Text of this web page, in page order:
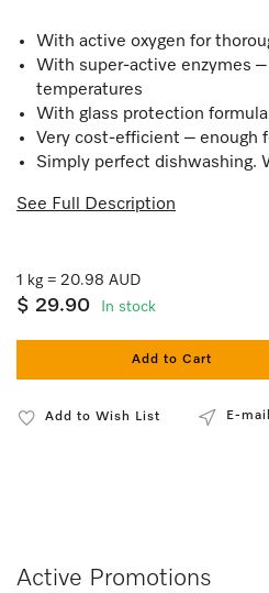
With active oxygen for
With super-active enzymes
temperatures
With glass protection
Very cost-efficient – enough
Simply perfect dishwashing.
See Full Description
1 kg = 20.98 AUD
$ 29.90 In stock
Add to Cart
Add to Wish List E-
Active Promotions